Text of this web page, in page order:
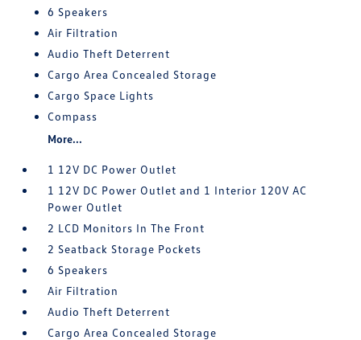
6 Speakers
Air Filtration
Audio Theft Deterrent
Cargo Area Concealed Storage
Cargo Space Lights
Compass
More...
1 12V DC Power Outlet
1 12V DC Power Outlet and 1 Interior 120V AC
Power Outlet
2 LCD Monitors In The Front
2 Seatback Storage Pockets
6 Speakers
Air Filtration
Audio Theft Deterrent
Cargo Area Concealed Storage